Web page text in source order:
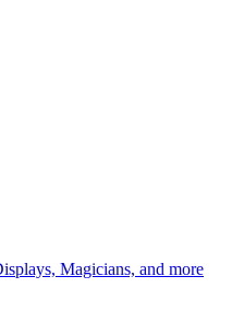
Magicians, and more